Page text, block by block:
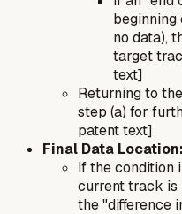
no data),
target
text]
Returning to
step (a) for
patent text]
Final Data Location:
If the condition
current track is
the "difference